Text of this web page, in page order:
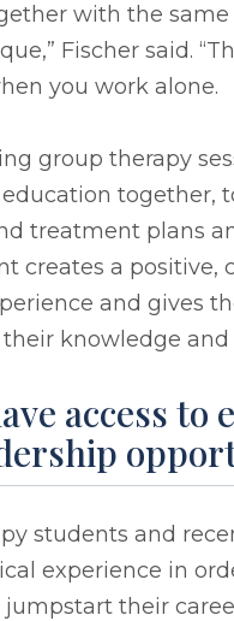
with the
Fischer said.
you work alone.
group therapy
together,
treatment plans
creates a positive,
and gives
knowledge and
access to
students and
experience in
their